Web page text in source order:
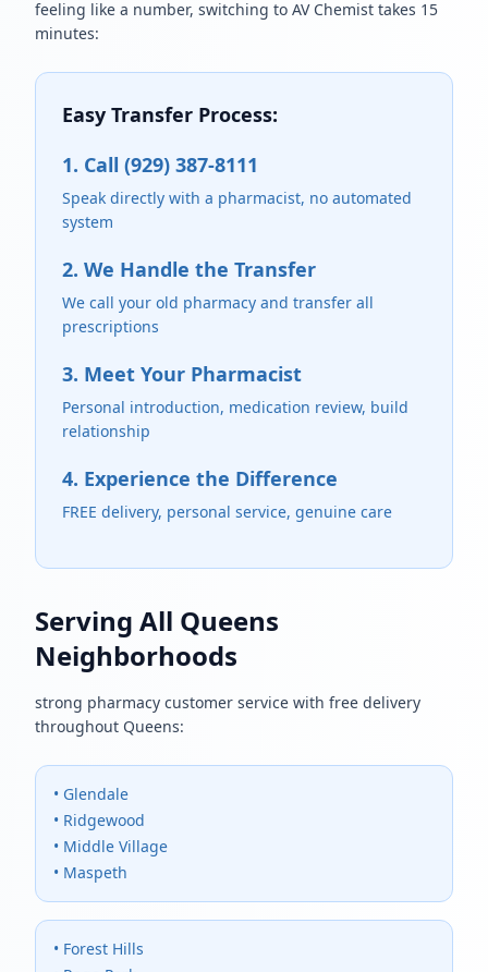
feeling like a number, switching to AV Chemist takes 15
minutes:
Easy Transfer Process:
1. Call (929) 387-8111
Speak directly with a pharmacist, no automated
system
2. We Handle the Transfer
We call your old pharmacy and transfer all
prescriptions
3. Meet Your Pharmacist
Personal introduction, medication review, build
relationship
4. Experience the Difference
FREE delivery, personal service, genuine care
Serving All Queens
Neighborhoods
strong pharmacy customer service with free delivery
throughout Queens:
• Glendale
• Ridgewood
• Middle Village
• Maspeth
• Forest Hills